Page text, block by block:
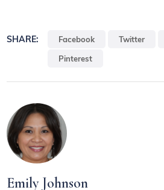
SHARE: Facebook Twitter
Pinterest
Emily Johnson